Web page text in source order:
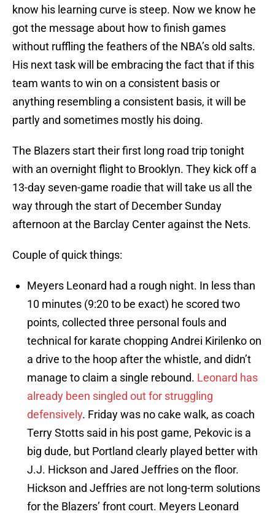
know his learning curve is steep. Now we know he
got the message about how to finish games
without ruffling the feathers of the NBA’s old salts.
His next task will be embracing the fact that if this
team wants to win on a consistent basis or
anything resembling a consistent basis, it will be
partly and sometimes mostly his doing.
The Blazers start their first long road trip tonight
with an overnight flight to Brooklyn. They kick off a
13-day seven-game roadie that will take us all the
way through the start of December Sunday
afternoon at the Barclay Center against the Nets.
Couple of quick things:
Meyers Leonard had a rough night. In less than
10 minutes (9:20 to be exact) he scored two
points, collected three personal fouls and
technical for karate chopping Andrei Kirilenko on
a drive to the hoop after the whistle, and didn’t
manage to claim a single rebound. Leonard has
already been singled out for struggling
defensively. Friday was no cake walk, as coach
Terry Stotts said in his post game, Pekovic is a
big dude, but Portland clearly played better with
J.J. Hickson and Jared Jeffries on the floor.
Hickson and Jeffries are not long-term solutions
for the Blazers’ front court. Meyers Leonard